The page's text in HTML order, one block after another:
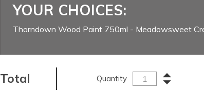
YOUR CHOICES:
Thorndown Wood Paint 750ml - Meadowsweet
Total Quantity